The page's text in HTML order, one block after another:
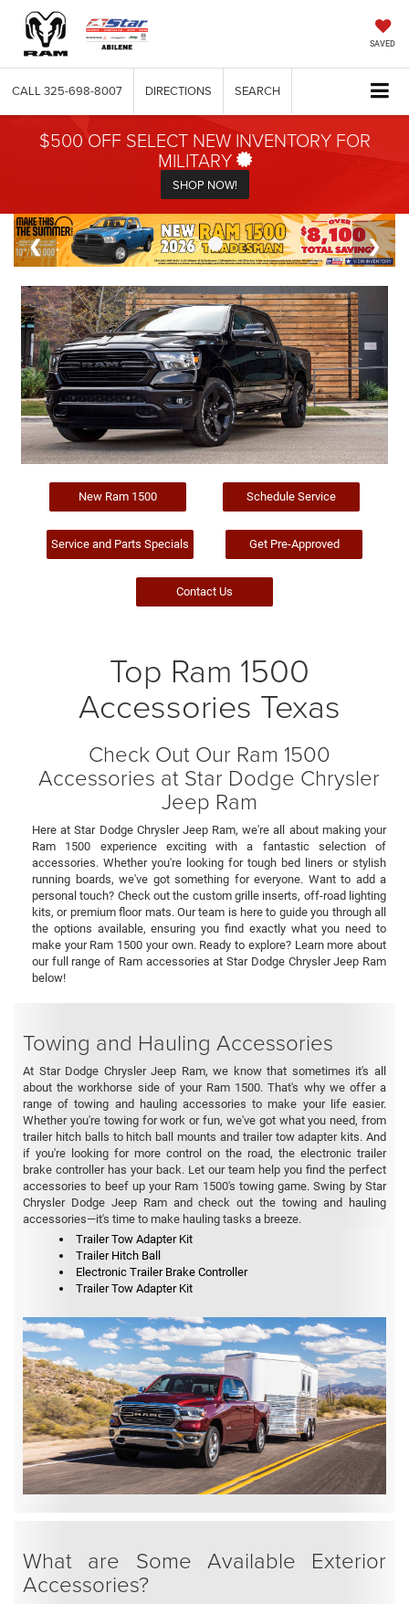
SAVED
CALL 325-698-8007 DIRECTIONS SEARCH
$500 OFF SELECT NEW INVENTORY FOR
MILITARY
SHOP NOW!
New Ram 1500 Schedule Service
Service and Parts Specials Get Pre-Approved
Contact Us
Top Ram 1500
Accessories Texas
Check Out Our Ram 1500
Accessories at Star Dodge Chrysler
Jeep Ram
Here at Star Dodge Chrysler Jeep Ram, we're all about making your
Ram 1500 experience exciting with a fantastic selection of
accessories. Whether you're looking for tough bed liners or stylish
running boards, we've got something for everyone. Want to add a
personal touch? Check out the custom grille inserts, off-road lighting
kits, or premium floor mats. Our team is here to guide you through all
the options available, ensuring you find exactly what you need to
make your Ram 1500 your own. Ready to explore? Learn more about
our full range of Ram accessories at Star Dodge Chrysler Jeep Ram
below!
Towing and Hauling Accessories
At Star Dodge Chrysler Jeep Ram, we know that sometimes it's all
about the workhorse side of your Ram 1500. That's why we offer a
range of towing and hauling accessories to make your life easier.
Whether you're towing for work or fun, we've got what you need, from
trailer hitch balls to hitch ball mounts and trailer tow adapter kits. And
if you're looking for more control on the road, the electronic trailer
brake controller has your back. Let our team help you find the perfect
accessories to beef up your Ram 1500's towing game. Swing by Star
Chrysler Dodge Jeep Ram and check out the towing and hauling
accessories—it's time to make hauling tasks a breeze.
Trailer Tow Adapter Kit
Trailer Hitch Ball
Electronic Trailer Brake Controller
Trailer Tow Adapter Kit
What are Some Available Exterior
Accessories?